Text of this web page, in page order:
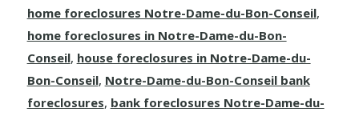
home foreclosures Notre-Dame-du-Bon-Conseil,
home foreclosures in Notre-Dame-du-Bon-
Conseil, house foreclosures in Notre-Dame-du-
Bon-Conseil, Notre-Dame-du-Bon-Conseil bank
foreclosures, bank foreclosures Notre-Dame-du-